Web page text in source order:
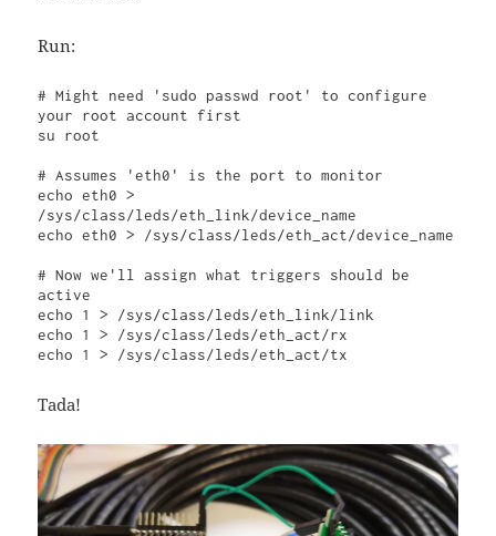
Run:
# Might need ' sudo passwd root' to configure
your root account first
su root
# Assumes 'eth0' is the port to monitor
echo eth0 >
/sys/class/leds/eth_link/device_name
echo eth0 > /sys/class/leds/eth_act/device_name
# Now we'll assign what triggers should be
active
echo 1 > /sys/class/leds/eth_link/link
echo 1 > /sys/class/leds/eth_act/rx
echo 1 > /sys/class/leds/eth_act/tx
Tada!